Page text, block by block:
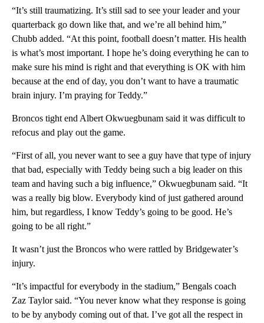
“It’s still traumatizing. It’s still sad to see your leader and your
quarterback go down like that, and we’re all behind him,”
Chubb added. “At this point, football doesn’t matter. His health
is what’s most important. I hope he’s doing everything he can to
make sure his mind is right and that everything is OK with him
because at the end of day, you don’t want to have a traumatic
brain injury. I’m praying for Teddy.”
Broncos tight end Albert Okwuegbunam said it was difficult to
refocus and play out the game.
“First of all, you never want to see a guy have that type of injury
that bad, especially with Teddy being such a big leader on this
team and having such a big influence,” Okwuegbunam said. “It
was a really big blow. Everybody kind of just gathered around
him, but regardless, I know Teddy’s going to be good. He’s
going to be all right.”
It wasn’t just the Broncos who were rattled by Bridgewater’s
injury.
“It’s impactful for everybody in the stadium,” Bengals coach
Zaz Taylor said. “You never know what they response is going
to be by anybody coming out of that. I’ve got all the respect in